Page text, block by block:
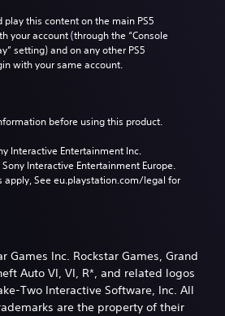
play this content on the main PS5
your account (through the “Console
setting) and on any other PS5
with your same account.
before using this product.
Interactive Entertainment Inc.
Interactive Entertainment Europe.
apply, See eu.playstation.com/legal for
Games Inc. Rockstar Games, Grand
Auto VI, VI, R*, and related logos
Two Interactive Software, Inc. All
are the property of their